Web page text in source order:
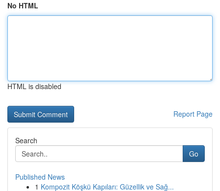
No HTML
HTML is disabled
Report Page
Search
Go
Published News
1 Kompozit Köşkü Kapıları: Güzellik ve Sağ...